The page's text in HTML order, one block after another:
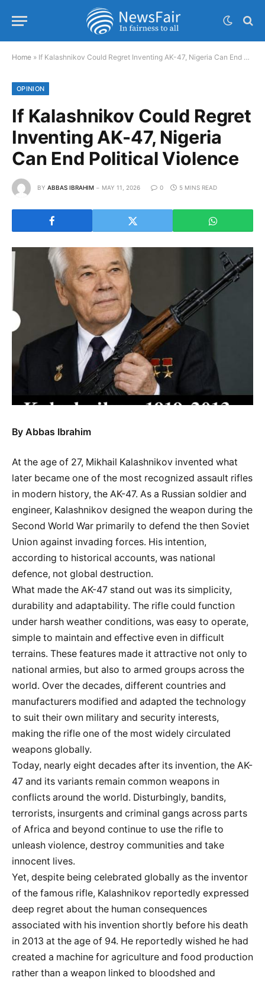
Home » If Kalashnikov Could Regret Inventing AK-47, Nigeria Can End Political Violence
OPINION
If Kalashnikov Could Regret
Inventing AK-47, Nigeria
Can End Political Violence
BY ABBAS IBRAHIM MAY 11, 2026 0 5 MINS READ
By Abbas Ibrahim
At the age of 27, Mikhail Kalashnikov invented what
later became one of the most recognized assault rifles
in modern history, the AK-47. As a Russian soldier and
engineer, Kalashnikov designed the weapon during the
Second World War primarily to defend the then Soviet
Union against invading forces. His intention,
according to historical accounts, was national
defence, not global destruction.
What made the AK-47 stand out was its simplicity,
durability and adaptability. The rifle could function
under harsh weather conditions, was easy to operate,
simple to maintain and effective even in difficult
terrains. These features made it attractive not only to
national armies, but also to armed groups across the
world. Over the decades, different countries and
manufacturers modified and adapted the technology
to suit their own military and security interests,
making the rifle one of the most widely circulated
weapons globally.
Today, nearly eight decades after its invention, the AK-
47 and its variants remain common weapons in
conflicts around the world. Disturbingly, bandits,
terrorists, insurgents and criminal gangs across parts
of Africa and beyond continue to use the rifle to
unleash violence, destroy communities and take
innocent lives.
Yet, despite being celebrated globally as the inventor
of the famous rifle, Kalashnikov reportedly expressed
deep regret about the human consequences
associated with his invention shortly before his death
in 2013 at the age of 94. He reportedly wished he had
created a machine for agriculture and food production
rather than a weapon linked to bloodshed and